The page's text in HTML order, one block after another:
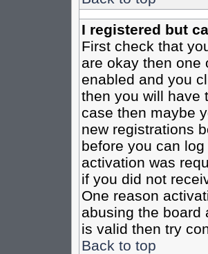
I registered but
First check that
are okay then one
enabled and you
then you will have
case then maybe
new registrations
before you can
activation was
if you did not
One reason
abusing the board
is valid then try
Back to top